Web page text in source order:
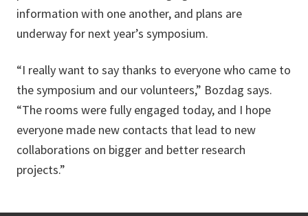
information with one another, and plans are
underway for next year’s symposium.
“I really want to say thanks to everyone who came to
the symposium and our volunteers,” Bozdag says.
“The rooms were fully engaged today, and I hope
everyone made new contacts that lead to new
collaborations on bigger and better research
projects.”